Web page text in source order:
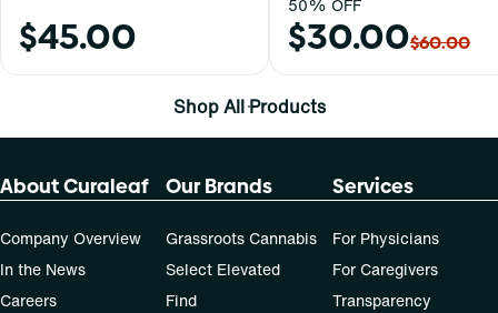
$45.00
50% OFF
$30.00$60.00
Shop All Products
About Curaleaf
Company Overview
In the News
Careers
Our Brands
Grassroots Cannabis
Select Elevated
Find
Services
For Physicians
For Caregivers
Transparency